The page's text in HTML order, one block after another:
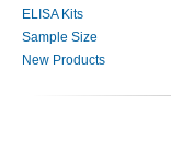
ELISA Kits
Sample Size
New Products